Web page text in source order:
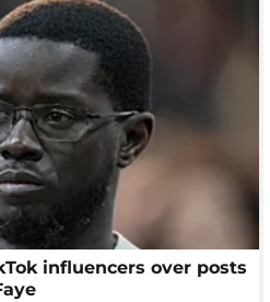
influencers over posts